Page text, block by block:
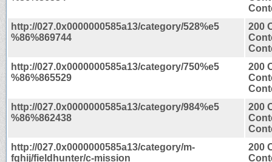
http://027.0x0000000585a13/category/528%e5
%86%869744
200
http://027.0x0000000585a13/category/750%e5
%86%865529
200
http://027.0x0000000585a13/category/984%e5
%86%862438
200
http://027.0x0000000585a13/category/m-
fghij/fieldhunter/c-mission
200